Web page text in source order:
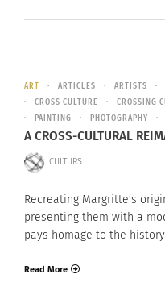
ART ARTICLES ARTISTS
CROSS CULTURE
CROSSING
PAINTING
PHOTOGRAPHY
A CROSS-CULTURAL
CULTURS
Recreating Margritte’s
presenting them with a
pays homage to the
Read More